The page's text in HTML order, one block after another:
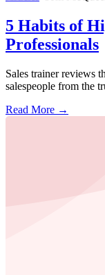
5 Habits of
Professionals
Sales trainer reviews
salespeople from the
Read More →